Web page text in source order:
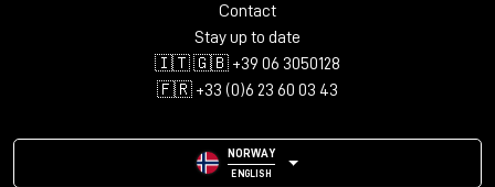
Contact
Stay up to date
🇮🇹 🇬🇧 +39 06 3050128
🇫🇷 +33 (0)6 23 60 03 43
NORWAY
ENGLISH